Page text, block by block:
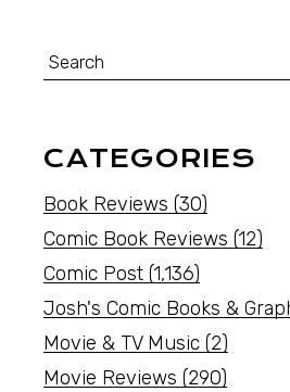
CATEGORIES
Book Reviews (30)
Comic Book Reviews (12)
Comic Post (1,136)
Josh's Comic Books &
Movie & TV Music (2)
Movie Reviews (290)